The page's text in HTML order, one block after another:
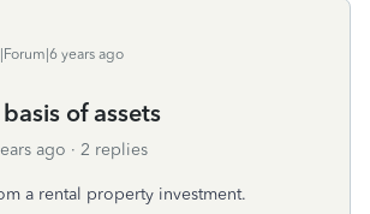
years ago
of assets
ago 2 replies
a rental property investment.